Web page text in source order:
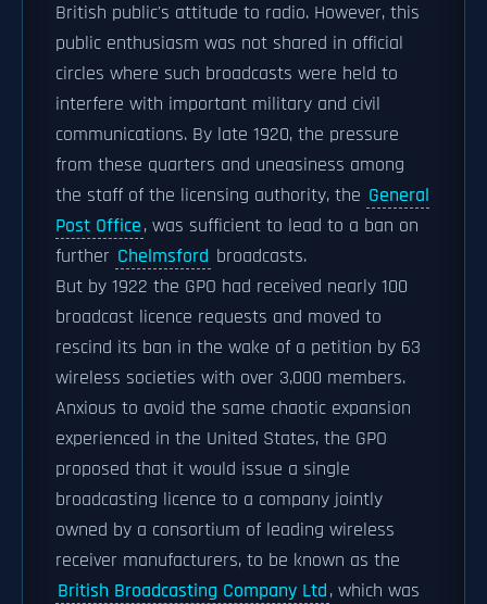
British public's attitude to radio. However, this
public enthusiasm was not shared in official
circles where such broadcasts were held to
interfere with important military and civil
communications. By late 1920, the pressure
from these quarters and uneasiness among
the staff of the licensing authority, the General
Post Office, was sufficient to lead to a ban on
further Chelmsford broadcasts.
But by 1922 the GPO had received nearly 100
broadcast licence requests and moved to
rescind its ban in the wake of a petition by 63
wireless societies with over 3,000 members.
Anxious to avoid the same chaotic expansion
experienced in the United States, the GPO
proposed that it would issue a single
broadcasting licence to a company jointly
owned by a consortium of leading wireless
receiver manufacturers, to be known as the
British Broadcasting Company Ltd, which was